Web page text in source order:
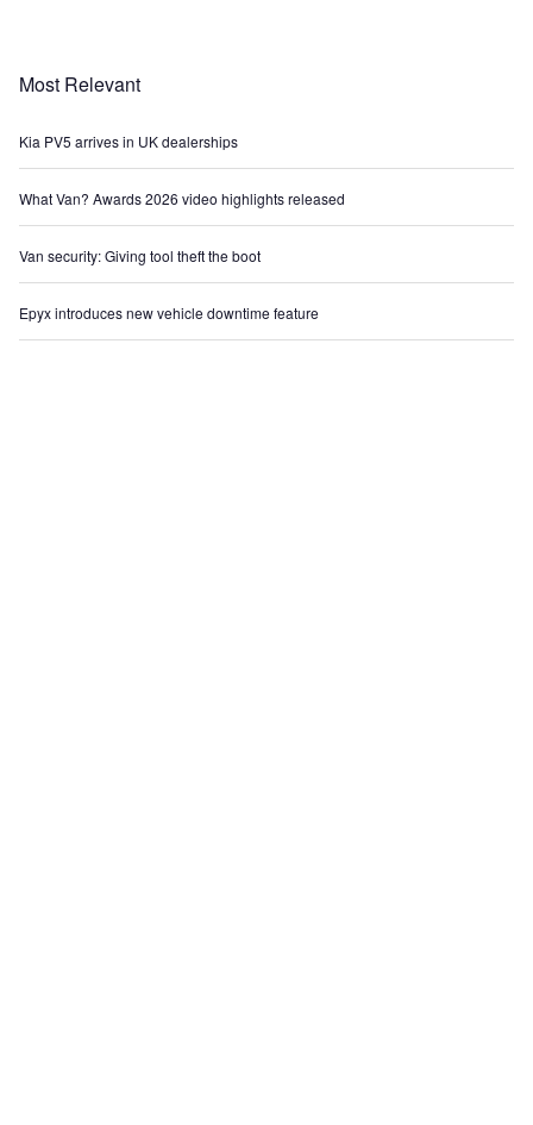
Most Relevant
Kia PV5 arrives in UK dealerships
What Van? Awards 2026 video highlights released
Van security: Giving tool theft the boot
Epyx introduces new vehicle downtime feature